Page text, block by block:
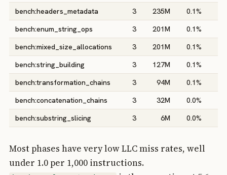
bench:headers_metadata
3 235M 0.1%
bench:enum_string_ops
3 201M 0.1%
bench:mixed_size_allocations
3 201M 0.1%
bench:string_building
3 127M 0.1%
bench:transformation_chains
3 94M 0.1%
bench:concatenation_chains
3 32M 0.0%
bench:substring_slicing
3 6M 0.0%
Most phases have very low LLC miss rates, well
under 1.0 per 1,000 instructions.